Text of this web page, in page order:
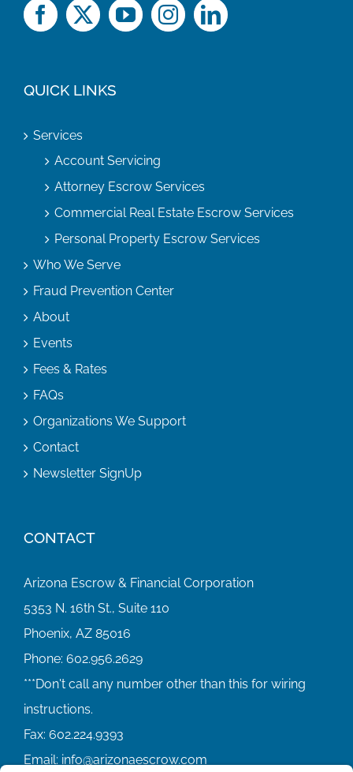
QUICK LINKS
Services
Account Servicing
Attorney Escrow Services
Commercial Real Estate Escrow Services
Personal Property Escrow Services
Who We Serve
Fraud Prevention Center
About
Events
Fees & Rates
FAQs
Organizations We Support
Contact
Newsletter SignUp
CONTACT
Arizona Escrow & Financial Corporation
5353 N. 16th St., Suite 110
Phoenix, AZ 85016
Phone: 602.956.2629
Fax: 602.224.9393
Email: info@arizonaescrow.com